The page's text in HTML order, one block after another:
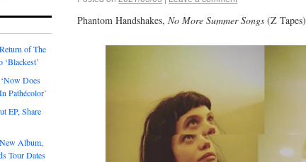
Phantom Handshakes,No More Summer Songs (Z Tapes)
of The
Does
Pathécolor’
EP, Share
Album,
Tour Dates